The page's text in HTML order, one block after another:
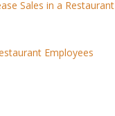
Sales in a Restaurant
Employees